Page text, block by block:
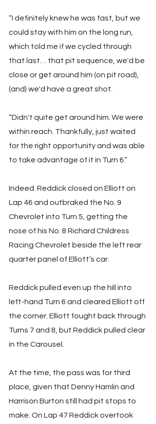
“I definitely knew he was fast, but we
could stay with him on the long run,
which told me if we cycled through
that last… that pit sequence, we'd be
close or get around him (on pit road),
(and) we'd have a great shot.
“Didn't quite get around him. We were
within reach. Thankfully, just waited
for the right opportunity and was able
to take advantage of it in Turn 6.”
Indeed. Reddick closed on Elliott on
Lap 46 and outbraked the No. 9
Chevrolet into Turn 5, getting the
nose of his No. 8 Richard Childress
Racing Chevrolet beside the left rear
quarter panel of Elliott’s car.
Reddick pulled even up the hill into
left-hand Turn 6 and cleared Elliott off
the corner. Elliott fought back through
Turns 7 and 8, but Reddick pulled clear
in the Carousel.
At the time, the pass was for third
place, given that Denny Hamlin and
Harrison Burton still had pit stops to
make. On Lap 47 Reddick overtook